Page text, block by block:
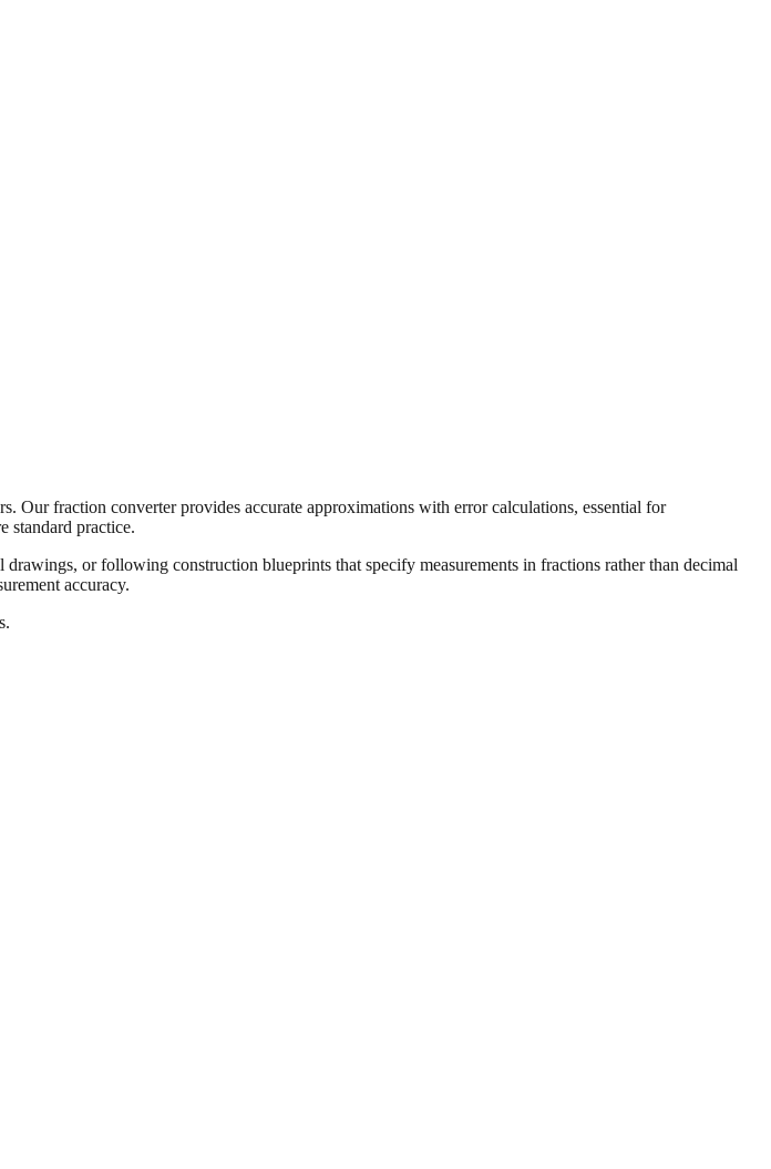
fraction converter provides accurate approximations with error calculations, essential for
standard practice.
or following construction blueprints that specify measurements in fractions rather than decimal
accuracy.